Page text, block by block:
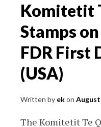
Komitetit
Stamps
FDR First
(USA)
Written by ekon
The Komitetit Te